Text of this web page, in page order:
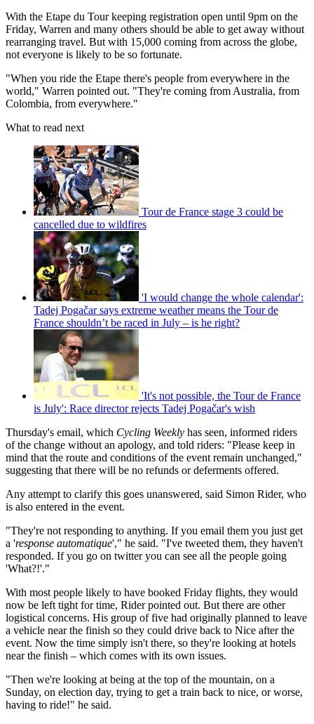
With the Etape du Tour keeping registration open until 9pm on the
Friday, Warren and many others should be able to get away without
rearranging travel. But with 15,000 coming from across the globe,
not everyone is likely to be so fortunate.
"When you ride the Etape there's people from everywhere in the
world," Warren pointed out. "They're coming from Australia, from
Colombia, from everywhere."
What to read next
Tour de France stage 3 could be
cancelled due to wildfires
'I would change the whole calendar':
Tadej Pogačar says extreme weather means the Tour de
France shouldn’t be raced in July – is he right?
'It's not possible, the Tour de France
is July': Race director rejects Tadej Pogačar's wish
Thursday's email, which Cycling Weekly has seen, informed riders
of the change without an apology, and told riders: "Please keep in
mind that the route and conditions of the event remain unchanged,"
suggesting that there will be no refunds or deferments offered.
Any attempt to clarify this goes unanswered, said Simon Rider, who
is also entered in the event.
"They're not responding to anything. If you email them you just get
a 'response automatique'," he said. "I've tweeted them, they haven't
responded. If you go on twitter you can see all the people going
'What?!'."
With most people likely to have booked Friday flights, they would
now be left tight for time, Rider pointed out. But there are other
logistical concerns. His group of five had originally planned to leave
a vehicle near the finish so they could drive back to Nice after the
event. Now the time simply isn't there, so they're looking at hotels
near the finish – which comes with its own issues.
"Then we're looking at being at the top of the mountain, on a
Sunday, on election day, trying to get a train back to nice, or worse,
having to ride!" he said.